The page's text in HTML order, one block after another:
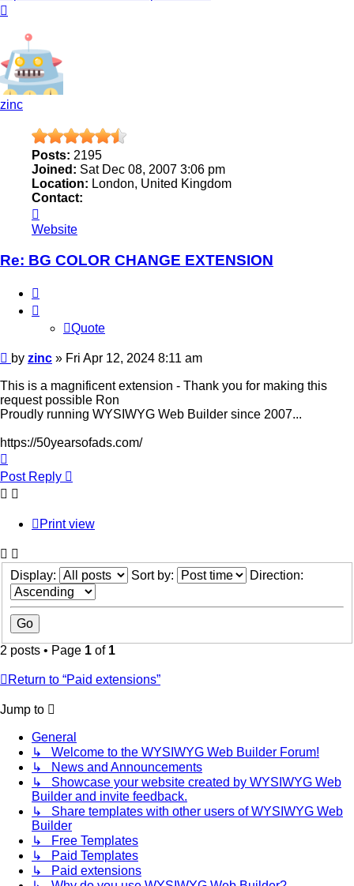
zinc
Posts: 2195
Joined: Sat Dec 08, 2007 3:06 pm
Location: London, United Kingdom
Contact:
zinc
Website
Re: BG COLOR CHANGE EXTENSION
Quote
Post
by zinc » Fri Apr 12, 2024 8:11 am
This is a magnificent extension - Thank you for making this
request possible Ron
Proudly running WYSIWYG Web Builder since 2007...
https://50yearsofads.com/
Post Reply
Print view
Display: Sort by: Direction:
2 posts • Page 1 of 1
Return to “Paid extensions”
Jump to
General
↳ Welcome to the WYSIWYG Web Builder Forum!
↳ News and Announcements
↳ Showcase your website created by WYSIWYG Web
Builder and invite feedback.
↳ Share templates with other users of WYSIWYG Web
Builder
↳ Free Templates
↳ Paid Templates
↳ Paid extensions